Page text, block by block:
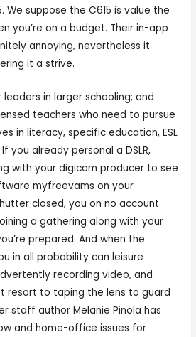
We suppose the C615 is value the
you’re on a budget. Their in-app
annoying, nevertheless it
it a strive.
leaders in larger schooling; and
teachers who need to pursue
in literacy, specific education, ESL
you already personal a DSLR,
with your digicam producer to see
myfreevams on your
closed, you on no account
a gathering along with your
prepared. And when the
in all probability can leisure
recording video, and
resort to taping the lens to guard
staff author Melanie Pinola has
and home-office issues for